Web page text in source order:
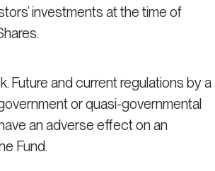
investments at the time of
Future and current regulations by a
or quasi-governmental
an adverse effect on an
Fund.